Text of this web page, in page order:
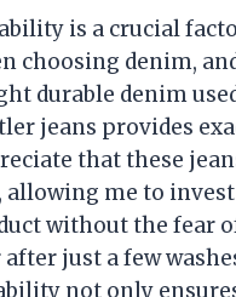
is a crucial
choosing denim,
durable denim
jeans provides
that these
allowing me to
without the fear
after just a few
not only